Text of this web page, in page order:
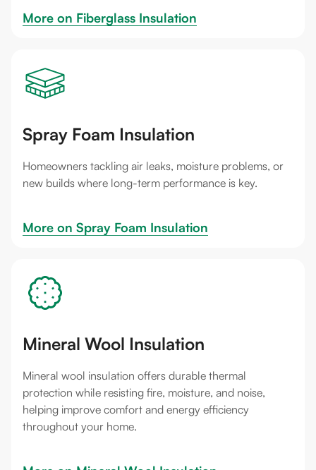
More on Fiberglass Insulation
Spray Foam Insulation
Homeowners tackling air leaks, moisture problems, or
new builds where long-term performance is key.
More on Spray Foam Insulation
Mineral Wool Insulation
Mineral wool insulation offers durable thermal
protection while resisting fire, moisture, and noise,
helping improve comfort and energy efficiency
throughout your home.